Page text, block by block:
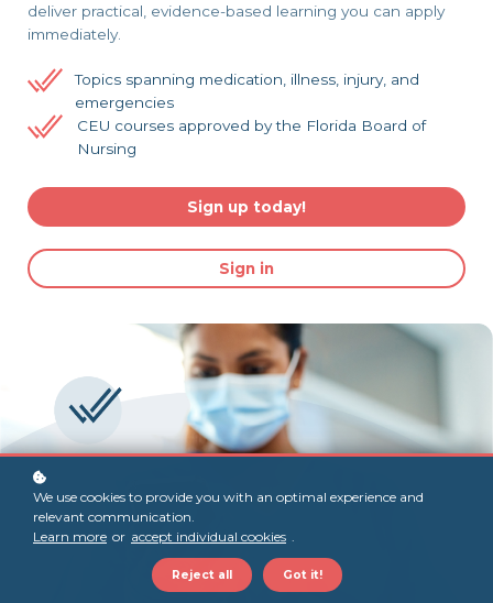
deliver practical, evidence-based learning you can apply
immediately.
Topics spanning medication, illness, injury, and
emergencies
CEU courses approved by the Florida Board of
Nursing
Sign up today!
Sign in
We use cookies to provide you with an optimal experience and
relevant communication.
Learn more or accept individual cookies .
Reject all Got it!